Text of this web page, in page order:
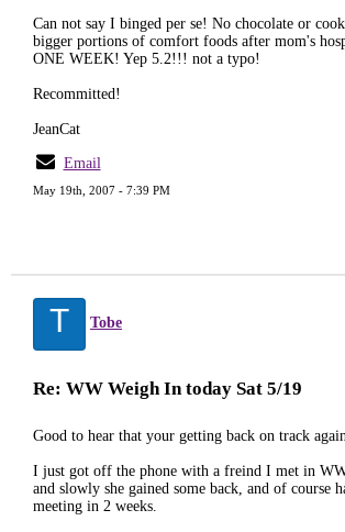
Can not say I binged per se! No chocolate or
bigger portions of comfort foods after mom's
ONE WEEK! Yep 5.2!!! not a typo!
Recommitted!
JeanCat
Email
May 19th, 2007 - 7:39 PM
T Tobe
Re: WW Weigh In today Sat 5/19
Good to hear that your getting back on track
I just got off the phone with a freind I met in
and slowly she gained some back, and of course
meeting in 2 weeks.